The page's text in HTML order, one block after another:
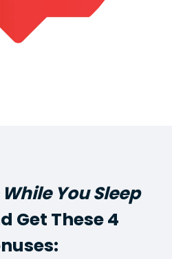
You Sleep
Get These 4